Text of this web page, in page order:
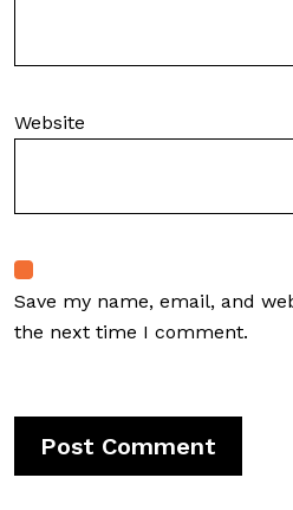
Website
Save my name, email, and
the next time I comment.